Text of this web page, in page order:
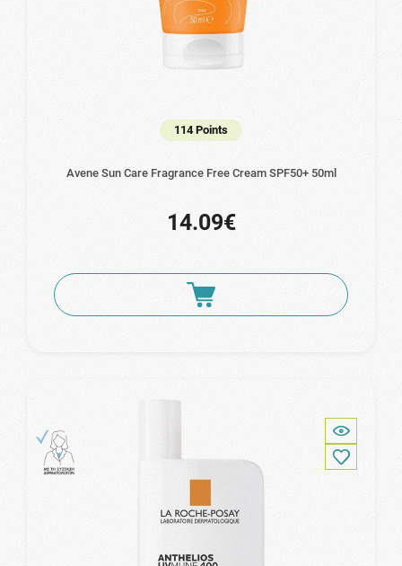
114 Points
Avene Sun Care Fragrance Free Cream SPF50+ 50ml
14.09€